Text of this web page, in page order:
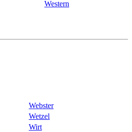
Western
Webster
Wetzel
Wirt